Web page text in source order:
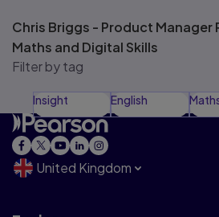
Chris Briggs - Product Manager
Maths and Digital Skills
Filter by tag
Insight English
United Kingdom